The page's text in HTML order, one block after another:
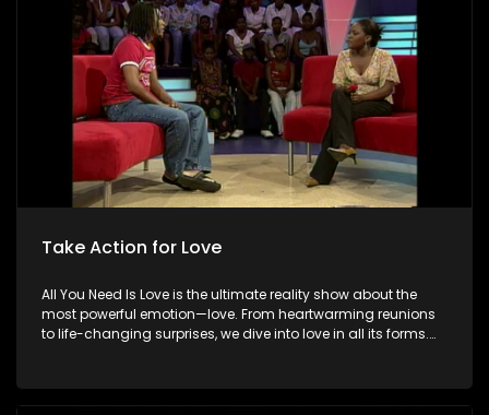
Take Action for Love
All You Need Is Love is the ultimate reality show about the
most powerful emotion—love. From heartwarming reunions
to life-changing surprises, we dive into love in all its forms.
special. Because in the end, love always wins.